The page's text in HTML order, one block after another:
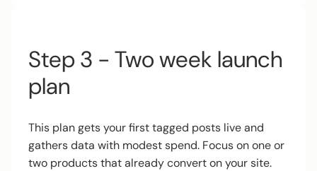
Step 3 - Two week launch
plan
This plan gets your first tagged posts live and
gathers data with modest spend. Focus on one or
two products that already convert on your site.